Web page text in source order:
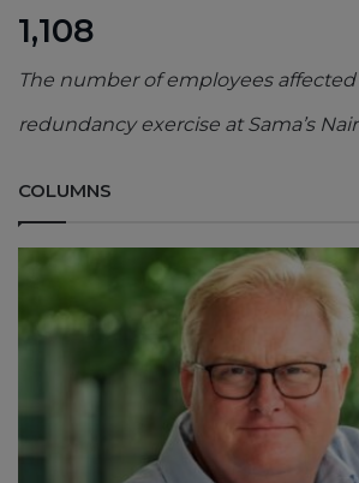
1,108
The number of employees
redundancy exercise at Sama’s
COLUMNS